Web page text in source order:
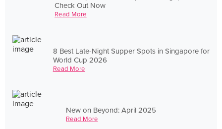
Check Out Now
Read More
8 Best Late-Night Supper Spots in Singapore for
World Cup 2026
Read More
New on Beyond: April 2025
Read More